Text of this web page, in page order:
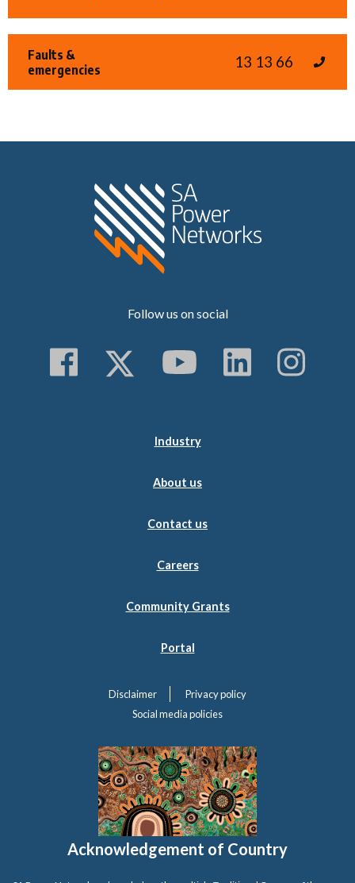
Faults &
emergencies
13 13 66
Follow us on social
Follow us on Facebook
Follow us on
Subscribe to
Follow
Industry
About us
Contact us
Careers
Community Grants
Portal
Disclaimer
Privacy policy
Social media policies
Acknowledgement of Country